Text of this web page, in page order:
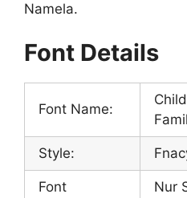
Namela.
Font Details
Font Name:
Style:
Font
Nur